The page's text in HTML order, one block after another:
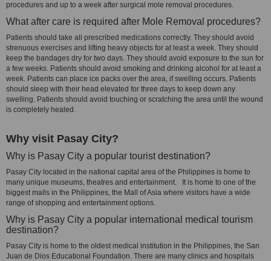
procedures and up to a week after surgical mole removal procedures.
What after care is required after Mole Removal procedures?
Patients should take all prescribed medications correctly. They should avoid
strenuous exercises and lifting heavy objects for at least a week. They should
keep the bandages dry for two days. They should avoid exposure to the sun for
a few weeks. Patients should avoid smoking and drinking alcohol for at least a
week. Patients can place ice packs over the area, if swelling occurs. Patients
should sleep with their head elevated for three days to keep down any
swelling. Patients should avoid touching or scratching the area until the wound
is completely healed.
Why visit Pasay City?
Why is Pasay City a popular tourist destination?
Pasay City located in the national capital area of the Philippines is home to
many unique museums, theatres and entertainment. It is home to one of the
biggest malls in the Philippines, the Mall of Asia where visitors have a wide
range of shopping and entertainment options.
Why is Pasay City a popular international medical tourism
destination?
Pasay City is home to the oldest medical institution in the Philippines, the San
Juan de Dios Educational Foundation. There are many clinics and hospitals